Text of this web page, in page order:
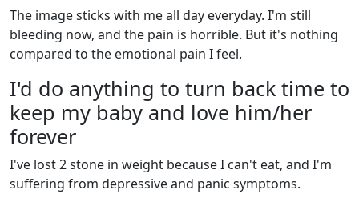
The image sticks with me all day everyday. I'm still
bleeding now, and the pain is horrible. But it's nothing
compared to the emotional pain I feel.
I'd do anything to turn back time to
keep my baby and love him/her
forever
I've lost 2 stone in weight because I can't eat, and I'm
suffering from depressive and panic symptoms.